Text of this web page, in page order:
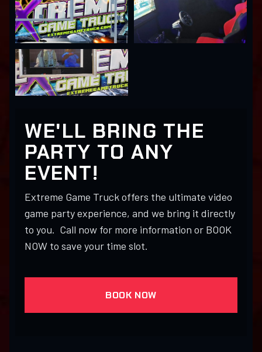
WE'LL BRING THE
PARTY TO ANY
EVENT!
Extreme Game Truck offers the ultimate video
game party experience, and we bring it directly
to you. Call now for more information or BOOK
NOW to save your time slot.
BOOK NOW